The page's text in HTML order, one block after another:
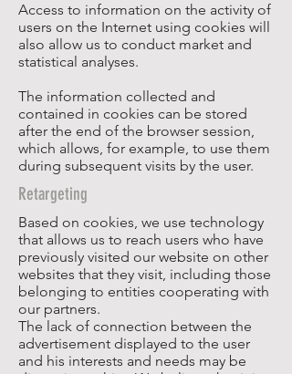
Access to information on the activity of
users on the Internet using cookies will
also allow us to conduct market and
statistical analyses.
The information collected and
contained in cookies can be stored
after the end of the browser session,
which allows, for example, to use them
during subsequent visits by the user.
Retargeting
Based on cookies, we use technology
that allows us to reach users who have
previously visited our website on other
websites that they visit, including those
belonging to entities cooperating with
our partners.
The lack of connection between the
advertisement displayed to the user
and his interests and needs may be